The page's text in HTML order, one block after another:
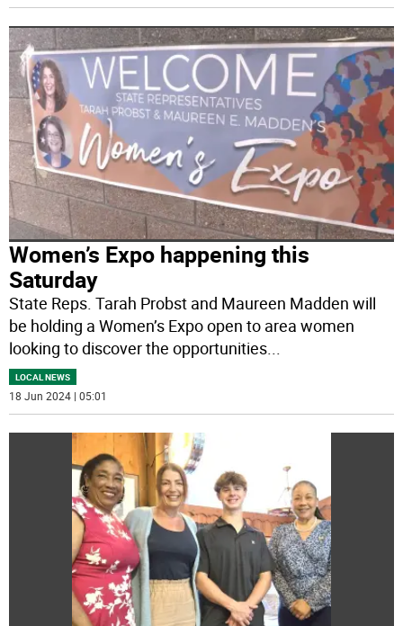
Women’s Expo happening this
Saturday
State Reps. Tarah Probst and Maureen Madden will
be holding a Women’s Expo open to area women
looking to discover the opportunities...
LOCAL NEWS
18 Jun 2024 | 05:01